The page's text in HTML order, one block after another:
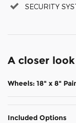
SECURITY
A closer
Wheels: 18" x 8"
Included Options